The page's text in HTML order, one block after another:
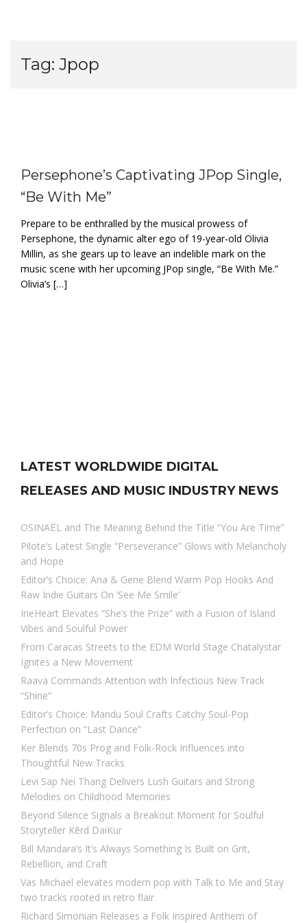
Tag: Jpop
Persephone’s Captivating JPop Single,
“Be With Me”
Prepare to be enthralled by the musical prowess of
Persephone, the dynamic alter ego of 19-year-old Olivia
Millin, as she gears up to leave an indelible mark on the
music scene with her upcoming JPop single, “Be With Me.”
Olivia’s […]
LATEST WORLDWIDE DIGITAL
RELEASES AND MUSIC INDUSTRY NEWS
OSINAËL and The Meaning Behind the Title “You Are Time”
Pilote’s Latest Single “Perseverance” Glows with Melancholy
and Hope
Editor’s Choice: Ana & Gene Blend Warm Pop Hooks And
Raw Indie Guitars On ‘See Me Smile’
IrieHeart Elevates “She’s the Prize” with a Fusion of Island
Vibes and Soulful Power
From Caracas Streets to the EDM World Stage Chatalystar
Ignites a New Movement
Raava Commands Attention with Infectious New Track
“Shine”
Editor’s Choice: Mandu Soul Crafts Catchy Soul-Pop
Perfection on “Last Dance”
Ker Blends 70s Prog and Folk-Rock Influences into
Thoughtful New Tracks
Levi Sap Nei Thang Delivers Lush Guitars and Strong
Melodies on Childhood Memories
Beyond Silence Signals a Breakout Moment for Soulful
Storyteller Kērd DaiKur
Bill Mandara’s It’s Always Something Is Built on Grit,
Rebellion, and Craft
Vas Michael elevates modern pop with Talk to Me and Stay
two tracks rooted in retro flair
Richard Simonian Releases a Folk Inspired Anthem of